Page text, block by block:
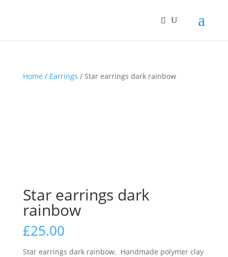
Home / Earrings / Star earrings dark rainbow
Star earrings dark
rainbow
£25.00
Star earrings dark rainbow. Handmade polymer clay